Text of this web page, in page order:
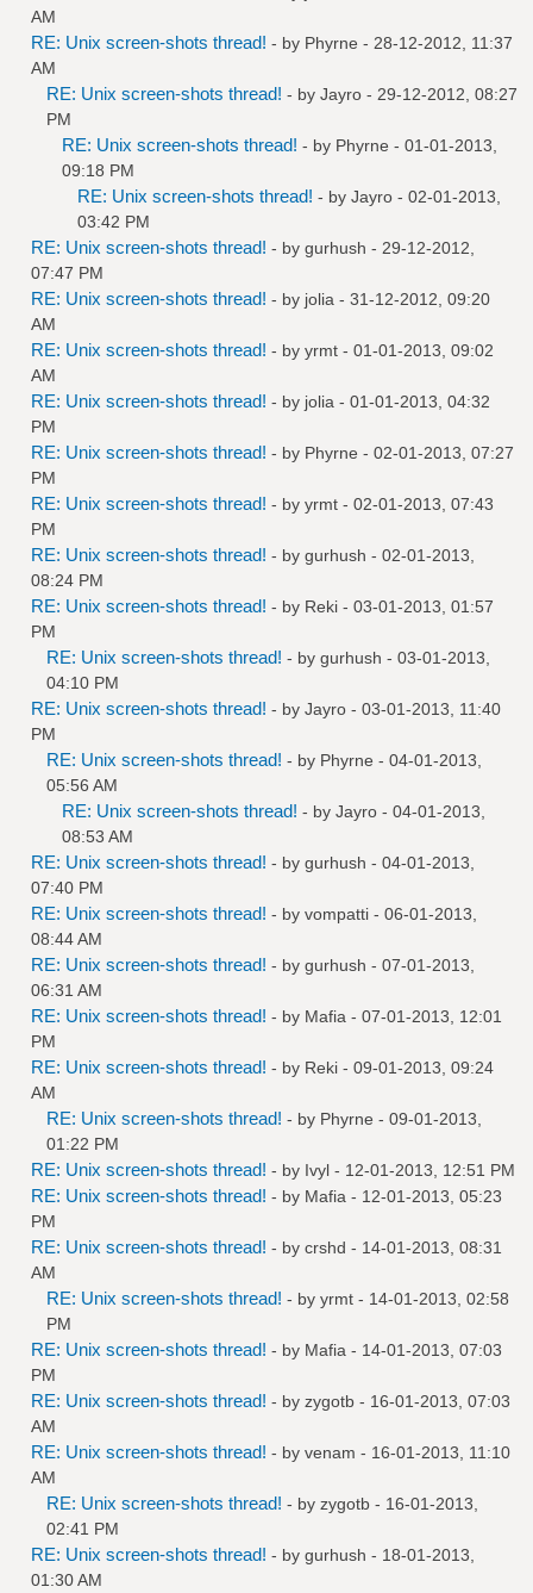
AM
RE: Unix screen-shots thread! - by Phyrne - 28-12-2012, 11:37
AM
RE: Unix screen-shots thread! - by Jayro - 29-12-2012, 08:27
PM
RE: Unix screen-shots thread! - by Phyrne - 01-01-2013,
09:18 PM
RE: Unix screen-shots thread! - by Jayro - 02-01-2013,
03:42 PM
RE: Unix screen-shots thread! - by gurhush - 29-12-2012,
07:47 PM
RE: Unix screen-shots thread! - by jolia - 31-12-2012, 09:20
AM
RE: Unix screen-shots thread! - by yrmt - 01-01-2013, 09:02
AM
RE: Unix screen-shots thread! - by jolia - 01-01-2013, 04:32
PM
RE: Unix screen-shots thread! - by Phyrne - 02-01-2013, 07:27
PM
RE: Unix screen-shots thread! - by yrmt - 02-01-2013, 07:43
PM
RE: Unix screen-shots thread! - by gurhush - 02-01-2013,
08:24 PM
RE: Unix screen-shots thread! - by Reki - 03-01-2013, 01:57
PM
RE: Unix screen-shots thread! - by gurhush - 03-01-2013,
04:10 PM
RE: Unix screen-shots thread! - by Jayro - 03-01-2013, 11:40
PM
RE: Unix screen-shots thread! - by Phyrne - 04-01-2013,
05:56 AM
RE: Unix screen-shots thread! - by Jayro - 04-01-2013,
08:53 AM
RE: Unix screen-shots thread! - by gurhush - 04-01-2013,
07:40 PM
RE: Unix screen-shots thread! - by vompatti - 06-01-2013,
08:44 AM
RE: Unix screen-shots thread! - by gurhush - 07-01-2013,
06:31 AM
RE: Unix screen-shots thread! - by Mafia - 07-01-2013, 12:01
PM
RE: Unix screen-shots thread! - by Reki - 09-01-2013, 09:24
AM
RE: Unix screen-shots thread! - by Phyrne - 09-01-2013,
01:22 PM
RE: Unix screen-shots thread! - by Ivyl - 12-01-2013, 12:51 PM
RE: Unix screen-shots thread! - by Mafia - 12-01-2013, 05:23
PM
RE: Unix screen-shots thread! - by crshd - 14-01-2013, 08:31
AM
RE: Unix screen-shots thread! - by yrmt - 14-01-2013, 02:58
PM
RE: Unix screen-shots thread! - by Mafia - 14-01-2013, 07:03
PM
RE: Unix screen-shots thread! - by zygotb - 16-01-2013, 07:03
AM
RE: Unix screen-shots thread! - by venam - 16-01-2013, 11:10
AM
RE: Unix screen-shots thread! - by zygotb - 16-01-2013,
02:41 PM
RE: Unix screen-shots thread! - by gurhush - 18-01-2013,
01:30 AM